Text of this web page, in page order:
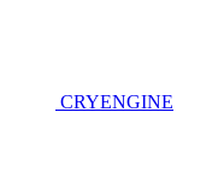
CRYENGINE